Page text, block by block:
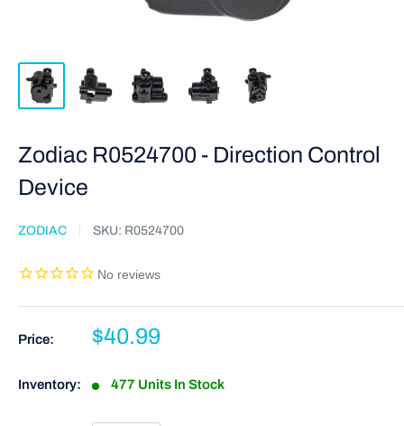
Zodiac R0524700 - Direction Control
Device
ZODIAC SKU: R0524700
Price: $40.99
Inventory: 477 Units In Stock